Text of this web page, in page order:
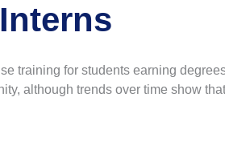
training for students earning
although trends over time show